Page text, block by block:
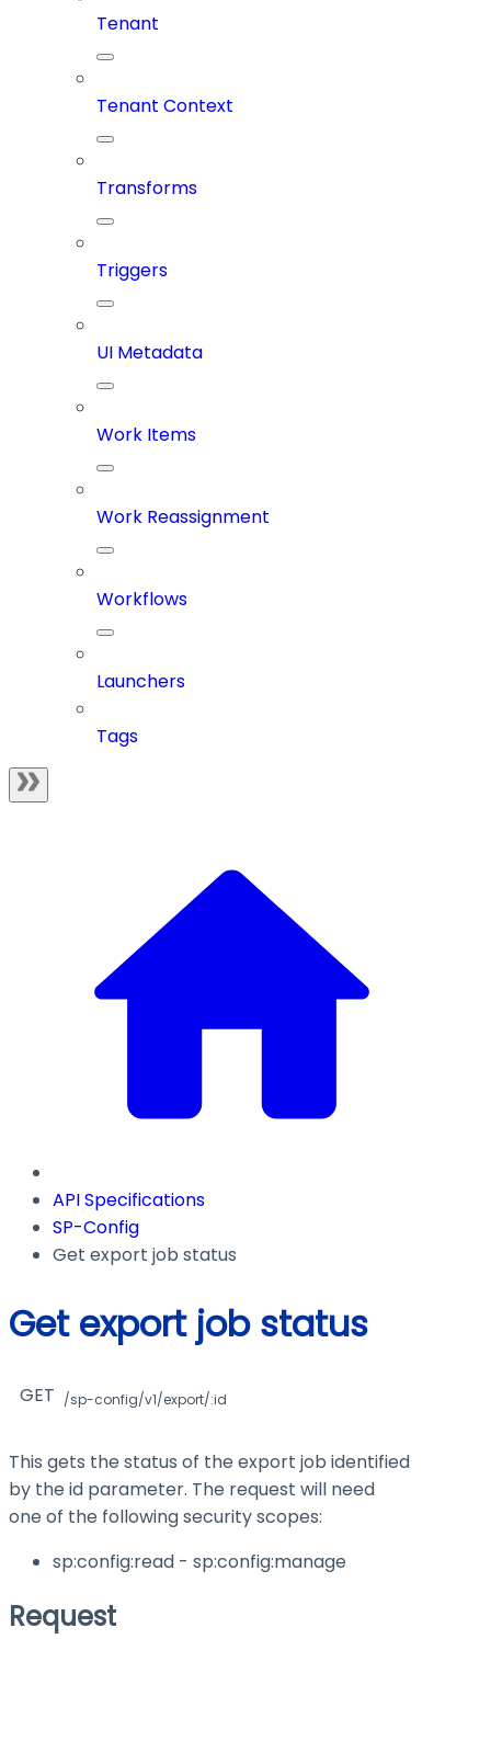
Tenant
Tenant Context
Transforms
Triggers
UI Metadata
Work Items
Work Reassignment
Workflows
Launchers
Tags
API Specifications
SP-Config
Get export job status
Get export job status
GET /sp-config/v1/export/:id
This gets the status of the export job identified
by the id parameter. The request will need
one of the following security scopes:
sp:config:read - sp:config:manage
Request